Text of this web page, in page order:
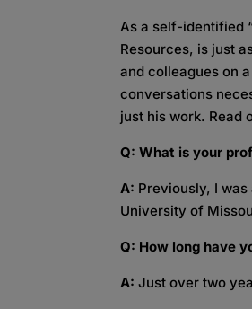
As a self-identified
Resources, is just
and colleagues on
conversations
just his work. Read
Q: What is your
A: Previously, I
University of
Q: How long have
A: Just over two